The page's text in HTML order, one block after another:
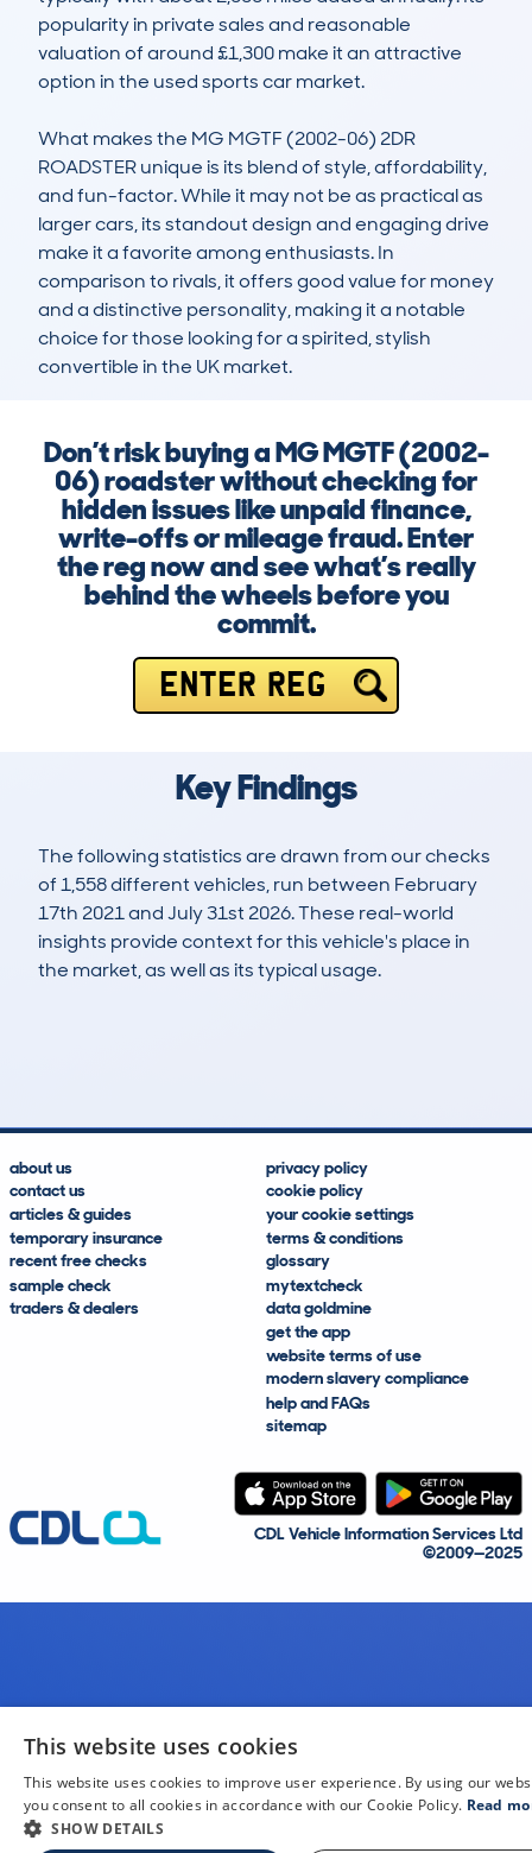
popularity in private sales and reasonable
valuation of around £1,300 make it an attractive
option in the used sports car market.
What makes the MG MGTF (2002-06) 2DR
ROADSTER unique is its blend of style, affordability,
and fun-factor. While it may not be as practical as
larger cars, its standout design and engaging drive
make it a favorite among enthusiasts. In
comparison to rivals, it offers good value for money
and a distinctive personality, making it a notable
choice for those looking for a spirited, stylish
convertible in the UK market.
Don’t risk buying a MG MGTF (2002-
06) roadster without checking for
hidden issues like unpaid finance,
write-offs or mileage fraud. Enter
the reg now and see what’s really
behind the wheels before you
commit.
ENTER REG
Key Findings
The following statistics are drawn from our checks
of 1,558 different vehicles, run between February
17th 2021 and July 31st 2026. These real-world
insights provide context for this vehicle's place in
the market, as well as its typical usage.
about us
contact us
articles & guides
temporary insurance
recent free checks
sample check
traders & dealers
privacy policy
cookie policy
your cookie settings
terms & conditions
glossary
mytextcheck
data goldmine
get the app
website terms of use
modern slavery compliance
help and FAQs
sitemap
CDL Vehicle Information Services Ltd
©2009—2025
This website uses cookies
This website uses cookies to improve user experience. By using our
you consent to all cookies in accordance with our Cookie Policy. Read
SHOW DETAILS